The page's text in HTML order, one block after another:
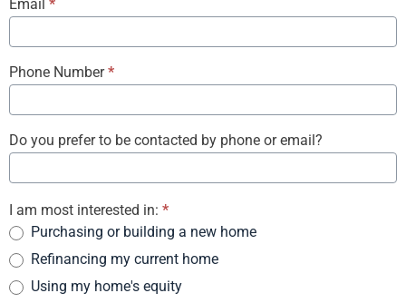
Email *
Phone Number*
Do you prefer to be contacted by phone or email?
I am most interested in: *
Purchasing or building a new home
Refinancing my current home
Using my home's equity